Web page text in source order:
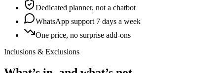
Dedicated planner, not a chatbot
WhatsApp support 7 days a week
One price, no surprise add-ons
Inclusions & Exclusions